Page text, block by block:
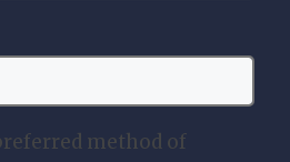
method of